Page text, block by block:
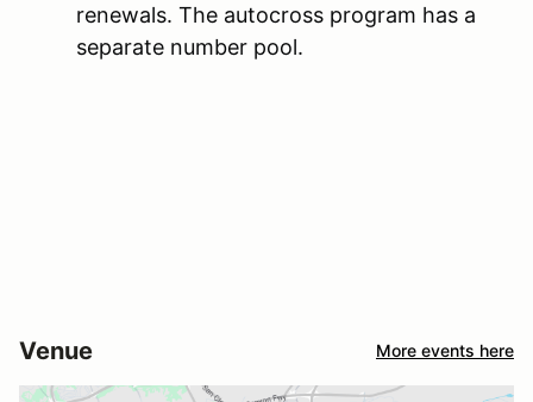
renewals. The autocross program has a
separate number pool.
Venue More events here